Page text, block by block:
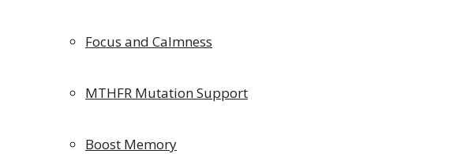
Focus and Calmness
MTHFR Mutation Support
Boost Memory